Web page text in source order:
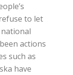
to let
actions
such as
have